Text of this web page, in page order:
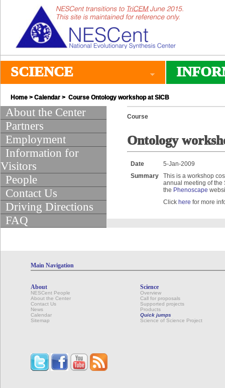
SCIENCE
Home > Calendar > Course Ontology workshop at SICB
About the Center
Partners
Employment
Information for
Visitors
People
Contact Us
Driving Directions
FAQ
Course
Ontology
Date
5-Jan-2009
Summary
This is a workshop
annual meeting of the
the Phenoscape
Click here for more
Main Navigation
About
NESCent People
About the Center
Contact Us
News
Calendar
Sitemap
Science
Overview
Call for proposals
Supported projects
Products
Quick jumps
Science of Science Project